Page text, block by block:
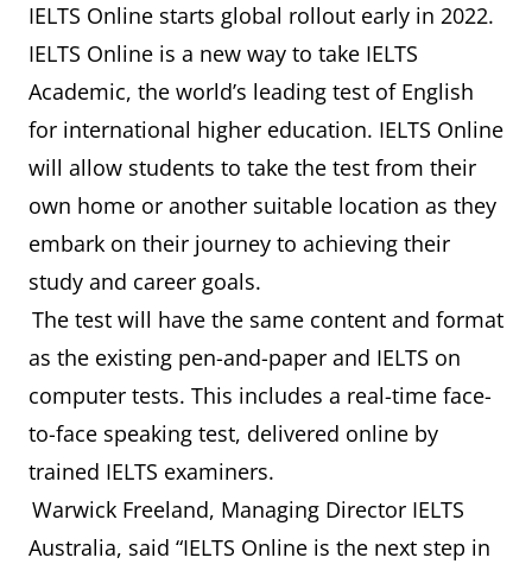
IELTS Online starts global rollout early in 2022.
IELTS Online is a new way to take IELTS
Academic, the world’s leading test of English
for international higher education. IELTS Online
will allow students to take the test from their
own home or another suitable location as they
embark on their journey to achieving their
study and career goals.
The test will have the same content and format
as the existing pen-and-paper and IELTS on
computer tests. This includes a real-time face-
to-face speaking test, delivered online by
trained IELTS examiners.
Warwick Freeland, Managing Director IELTS
Australia, said “IELTS Online is the next step in